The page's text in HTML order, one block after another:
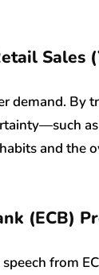
Sales
demand. By
and the
(ECB)
from